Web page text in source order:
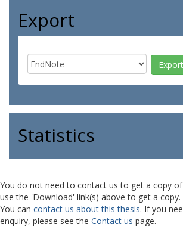
Export
Statistics
You do not need to contact us to get a copy of
use the 'Download' link(s) above to get a copy.
You can contact us about this thesis. If you
enquiry, please see the Contact us page.